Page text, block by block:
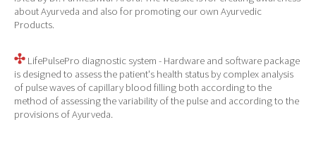
about Ayurveda and also for promoting our own Ayurvedic
Products.
LifePulsePro diagnostic system - Hardware and software package
is designed to assess the patient's health status by complex analysis
of pulse waves of capillary blood filling both according to the
method of assessing the variability of the pulse and according to the
provisions of Ayurveda.